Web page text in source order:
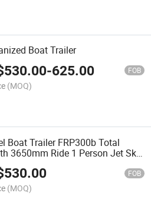
Boat Trailer
530.00-625.00 FOB
(MOQ)
Boat Trailer FRP300b Total
3650mm Ride 1 Person Jet Ski
530.00 FOB
(MOQ)